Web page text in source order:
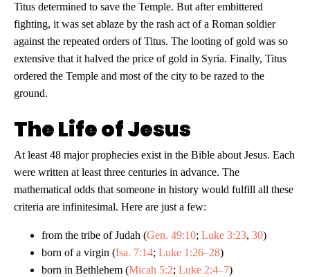
Titus determined to save the Temple. But after embittered
fighting, it was set ablaze by the rash act of a Roman soldier
against the repeated orders of Titus. The looting of gold was so
extensive that it halved the price of gold in Syria. Finally, Titus
ordered the Temple and most of the city to be razed to the
ground.
The Life of Jesus
At least 48 major prophecies exist in the Bible about Jesus. Each
were written at least three centuries in advance. The
mathematical odds that someone in history would fulfill all these
criteria are infinitesimal. Here are just a few:
from the tribe of Judah (Gen. 49:10; Luke 3:23, 30)
born of a virgin (Isa. 7:14; Luke 1:26–28)
born in Bethlehem (Micah 5:2; Luke 2:4–7)